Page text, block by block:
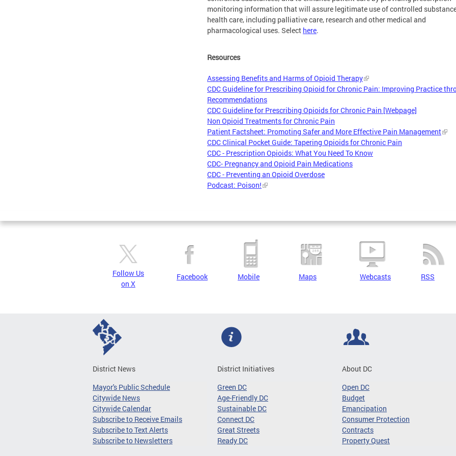
monitoring information that will assure legitimate use of controlled
health care, including palliative care, research and other medical and
pharmacological uses. Select here.
Resources
Assessing Benefits and Harms of Opioid Therapy
CDC Guideline for Prescribing Opioid for Chronic Pain: Improving Practice
Recommendations
CDC Guideline for Prescribing Opioids for Chronic Pain [Webpage]
Non Opioid Treatments for Chronic Pain
Patient Factsheet: Promoting Safer and More Effective Pain Management
CDC Clinical Pocket Guide: Tapering Opioids for Chronic Pain
CDC - Prescription Opioids: What You Need To Know
CDC- Pregnancy and Opioid Pain Medications
CDC - Preventing an Opioid Overdose
Podcast: Poison!
Follow Us
on X
Facebook Mobile Maps Webcasts RSS
District News
Mayor's Public Schedule
Citywide News
Citywide Calendar
Subscribe to Receive Emails
Subscribe to Text Alerts
Subscribe to Newsletters
District Initiatives
Green DC
Age-Friendly DC
Sustainable DC
Connect DC
Great Streets
Ready DC
About DC
Open DC
Budget
Emancipation
Consumer Protection
Contracts
Property Quest